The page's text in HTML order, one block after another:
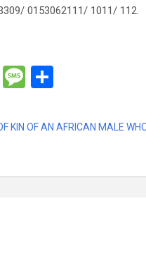
0153062111/ 1011/ 112.
G
M
s
ar
KIN OF AN AFRICAN MALE